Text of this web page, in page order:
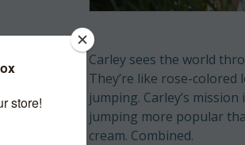
Carley sees the world
They’re like rose-
jumping. Carley’s
jumping more popular
cream. Combined.